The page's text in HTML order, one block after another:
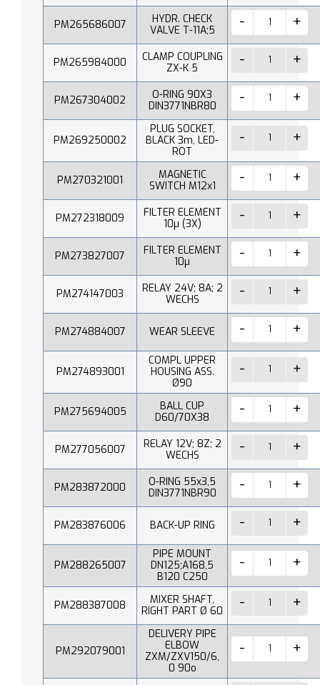
PM265686007
HYDR. CHECK
VALVE T-11A;5
PM265984000
CLAMP COUPLING
ZX-K 5
PM267304002
O-RING 90X3
DIN3771NBR80
PM269250002
PLUG SOCKET,
BLACK 3m, LED-
ROT
PM270321001
MAGNETIC
SWITCH M12x1
PM272318009
FILTER ELEMENT
10µ (3X)
PM273827007
FILTER ELEMENT
10µ
PM274147003
RELAY 24V; 8A; 2
WECHS
PM274884007 WEAR SLEEVE
PM274893001
COMPL UPPER
HOUSING ASS.
Ø90
PM275694005
BALL CUP
D60/70X38
PM277056007
RELAY 12V; 8Z; 2
WECHS
PM283872000
O-RING 55x3,5
DIN3771NBR90
PM283876006 BACK-UP RING
PM288265007
PIPE MOUNT
DN125;A168,5
B120 C250
PM288387008
MIXER SHAFT,
RIGHT PART Ø 60
PM292079001
DELIVERY PIPE
ELBOW
ZXM/ZXV150/6,
0 90o